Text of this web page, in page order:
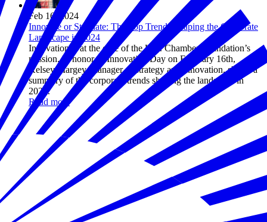
Feb 16, 2024
Innovate or Stagnate: The Top Trends Shaping the Corporate
Landscape in 2024
Innovation is at the core of the U.S. Chamber Foundation’s
mission. In honor of Innovation Day on February 16th,
Kelsey Margey, manager of strategy and innovation, shares a
summary of the corporate trends shaping the landscape in
2024.
Read more